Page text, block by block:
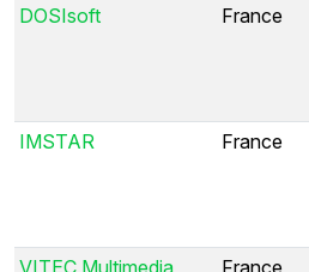
DOSIsoft France
IMSTAR France
VITEC Multimedia France